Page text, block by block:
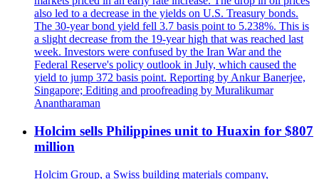
also led to a decrease in the yields on U.S. Treasury bonds.
The 30-year bond yield fell 3.7 basis point to 5.238%. This is
a slight decrease from the 19-year high that was reached last
week. Investors were confused by the Iran War and the
Federal Reserve's policy outlook in July, which caused the
yield to jump 372 basis point. Reporting by Ankur Banerjee,
Singapore; Editing and proofreading by Muralikumar
Anantharaman
Holcim sells Philippines unit to Huaxin for $807
million
Holcim Group, a Swiss building materials company,